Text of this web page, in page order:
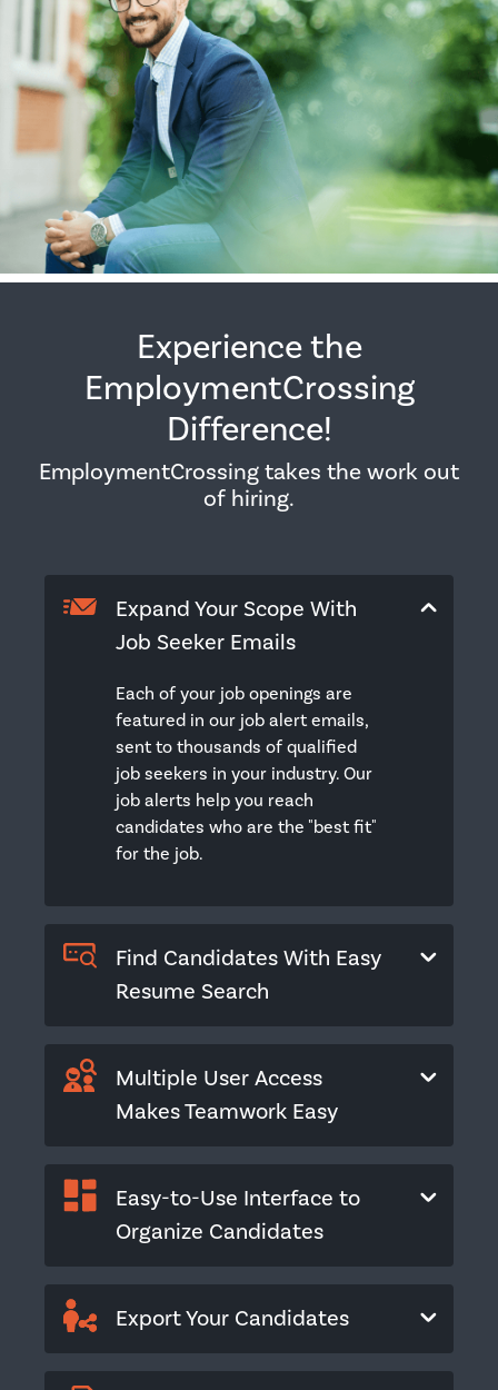
Experience the
EmploymentCrossing
Difference!
EmploymentCrossing takes the work out
of hiring.
Expand Your Scope With
Job Seeker Emails
Each of your job openings are
featured in our job alert emails,
sent to thousands of qualified
job seekers in your industry. Our
job alerts help you reach
candidates who are the "best fit"
for the job.
Find Candidates With Easy
Resume Search
Multiple User Access
Makes Teamwork Easy
Easy-to-Use Interface to
Organize Candidates
Export Your Candidates